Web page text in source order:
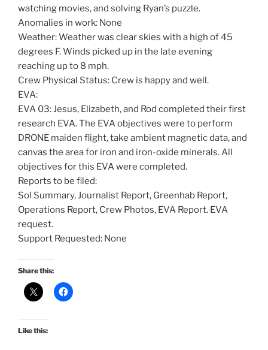
watching movies, and solving Ryan’s puzzle.
Anomalies in work: None
Weather: Weather was clear skies with a high of 45
degrees F. Winds picked up in the late evening
reaching up to 8 mph.
Crew Physical Status: Crew is happy and well.
EVA:
EVA 03: Jesus, Elizabeth, and Rod completed their first
research EVA. The EVA objectives were to perform
DRONE maiden flight, take ambient magnetic data, and
canvas the area for iron and iron-oxide minerals. All
objectives for this EVA were completed.
Reports to be filed:
Sol Summary, Journalist Report, Greenhab Report,
Operations Report, Crew Photos, EVA Report. EVA
request.
Support Requested: None
Share this:
Like this: